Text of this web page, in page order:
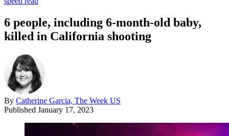
6 people, including 6-month-old baby,
killed in California shooting
By Catherine Garcia, The Week US
Published January 17, 2023